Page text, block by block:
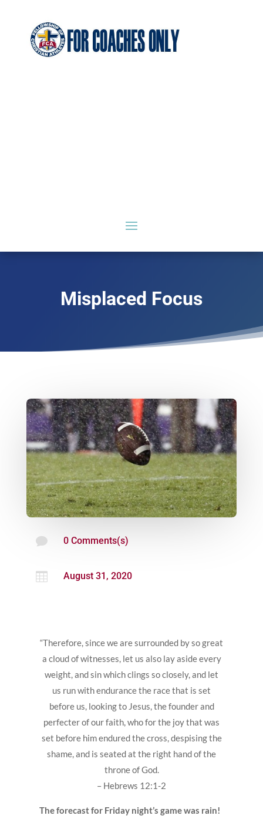
Misplaced Focus
 0 Comments(s)
 August 31, 2020
“Therefore, since we are surrounded by so great
a cloud of witnesses, let us also lay aside every
weight, and sin which clings so closely, and let
us run with endurance the race that is set
before us, looking to Jesus, the founder and
perfecter of our faith, who for the joy that was
set before him endured the cross, despising the
shame, and is seated at the right hand of the
throne of God.
– Hebrews 12:1-2
The forecast for Friday night’s game was rain!